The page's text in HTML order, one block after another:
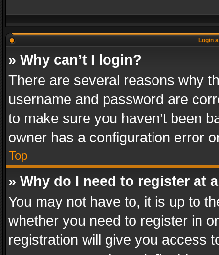
Login
» Why can’t I login?
There are several reasons why
username and password are
to make sure you haven’t been
owner has a configuration error
Top
» Why do I need to register at
You may not have to, it is up to
whether you need to register in
registration will give you access